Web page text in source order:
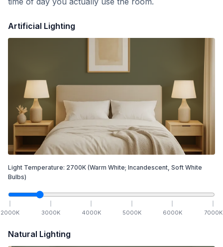
Artificial Lighting
Light Temperature: 2700K (Warm White; Incandescent, Soft White
Bulbs)
2000K 3000K 4000K 5000K 6000K 7000K
Natural Lighting